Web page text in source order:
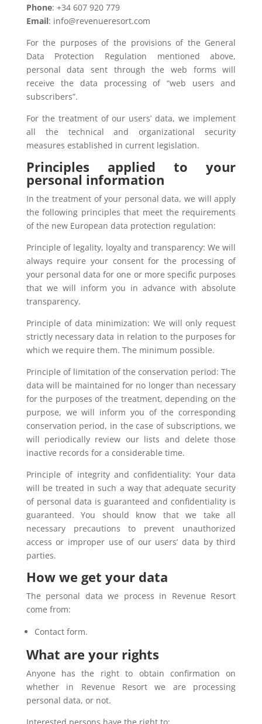
Phone: +34 607 920 779
Email: info@revenueresort.com
For the purposes of the provisions of the General
Data Protection Regulation mentioned above,
personal data sent through the web forms will
receive the data processing of “web users and
subscribers”.
For the treatment of our users’ data, we implement
all the technical and organizational security
measures established in current legislation.
Principles applied to your
personal information
In the treatment of your personal data, we will apply
the following principles that meet the requirements
of the new European data protection regulation:
Principle of legality, loyalty and transparency: We will
always require your consent for the processing of
your personal data for one or more specific purposes
that we will inform you in advance with absolute
transparency.
Principle of data minimization: We will only request
strictly necessary data in relation to the purposes for
which we require them. The minimum possible.
Principle of limitation of the conservation period: The
data will be maintained for no longer than necessary
for the purposes of the treatment, depending on the
purpose, we will inform you of the corresponding
conservation period, in the case of subscriptions, we
will periodically review our lists and delete those
inactive records for a considerable time.
Principle of integrity and confidentiality: Your data
will be treated in such a way that adequate security
of personal data is guaranteed and confidentiality is
guaranteed. You should know that we take all
necessary precautions to prevent unauthorized
access or improper use of our users’ data by third
parties.
How we get your data
The personal data we process in Revenue Resort
come from:
Contact form.
What are your rights
Anyone has the right to obtain confirmation on
whether in Revenue Resort we are processing
personal data, or not.